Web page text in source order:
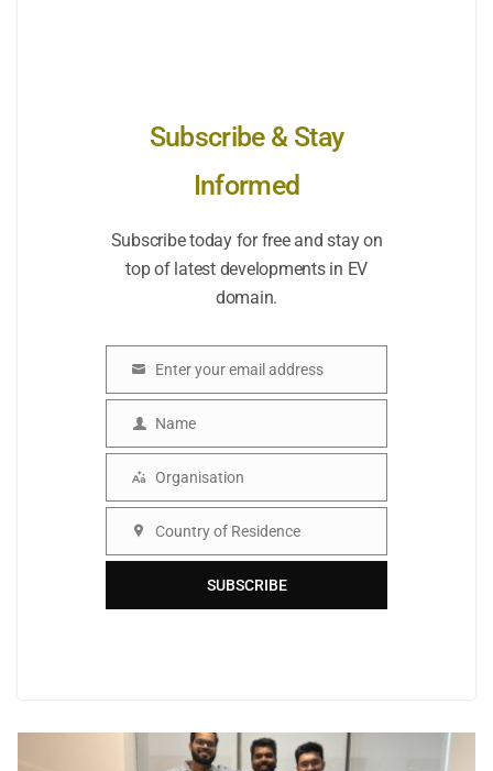
Subscribe & Stay
Informed
Subscribe today for free and stay on
top of latest developments in EV
domain.
Enter your email address
Name
Name
Organisation
Organisation
Country
Country of Residence
SUBSCRIBE